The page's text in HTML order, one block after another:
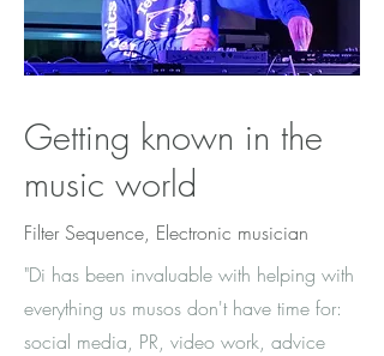
Getting known in the
music world
Filter Sequence, Electronic musician
"Di has been invaluable with helping with
everything us musos don't have time for:
social media, PR, video work, advice